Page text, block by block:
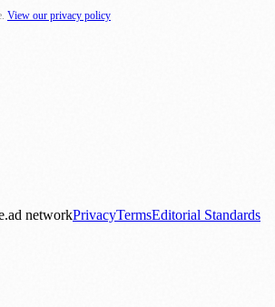
View our privacy policy
networkPrivacyTermsEditorial Standards